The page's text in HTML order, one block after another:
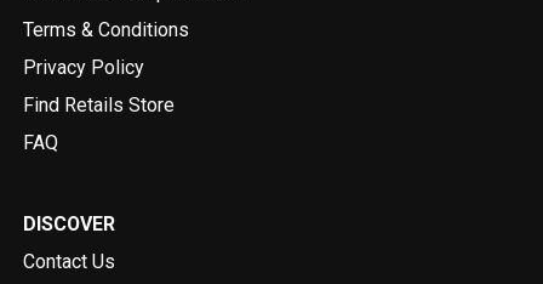
Terms & Conditions
Privacy Policy
Find Retails Store
FAQ
DISCOVER
Contact Us